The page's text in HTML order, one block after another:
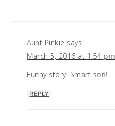
Aunt Pinkie says
March 5, 2016 at 1:54 pm
Funny story! Smart son!
REPLY